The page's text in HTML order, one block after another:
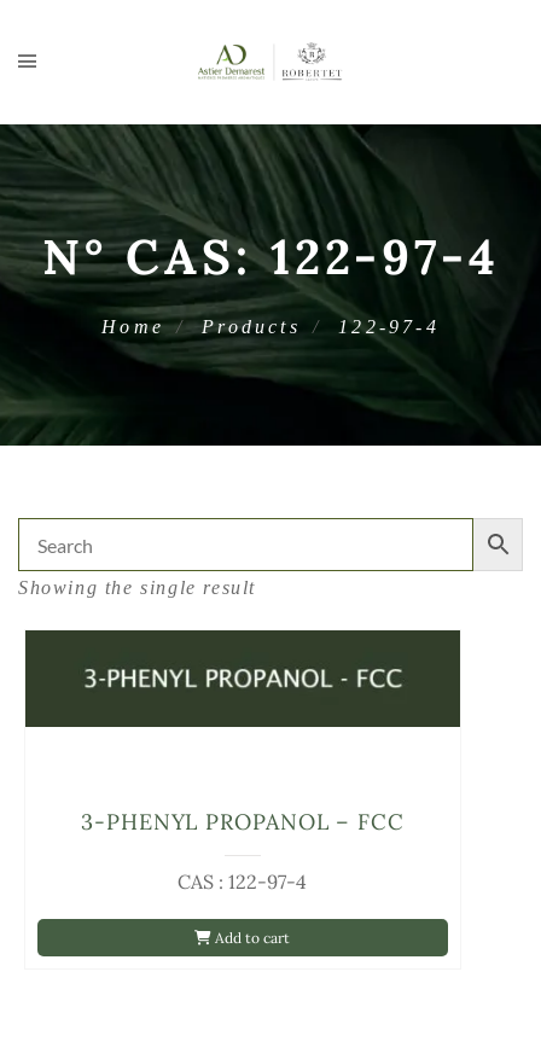
N° CAS:122-97-4
Home Products 122-97-4
Showing the single result
Add to cart
CAS : 122-97-4
3-PHENYL PROPANOL – FCC